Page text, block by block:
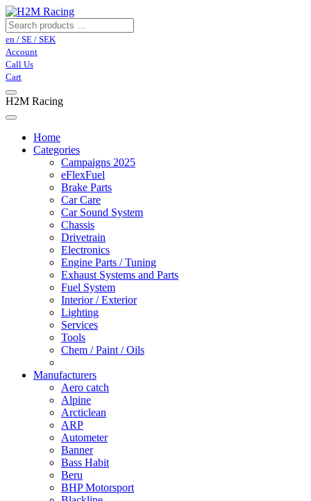
en / SE / SEK
Account
Call Us
Cart
H2M Racing
Home
Categories
Campaigns 2025
eFlexFuel
Brake Parts
Car Care
Car Sound System
Chassis
Drivetrain
Electronics
Engine Parts / Tuning
Exhaust Systems and Parts
Fuel System
Interior / Exterior
Lighting
Services
Tools
Chem / Paint / Oils
Manufacturers
Aero catch
Alpine
Arcticlean
ARP
Autometer
Banner
Bass Habit
Beru
BHP Motorsport